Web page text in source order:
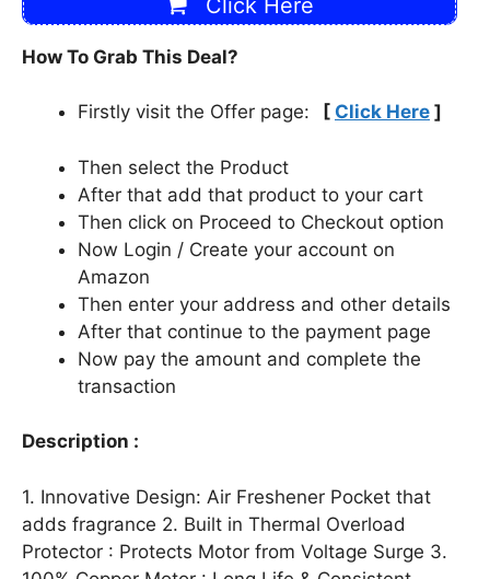
How To Grab This Deal?
Firstly visit the Offer page: [ Click Here ]
Then select the Product
After that add that product to your cart
Then click on Proceed to Checkout option
Now Login / Create your account on
Amazon
Then enter your address and other details
After that continue to the payment page
Now pay the amount and complete the
transaction
Description :
1. Innovative Design: Air Freshener Pocket that
adds fragrance 2. Built in Thermal Overload
Protector : Protects Motor from Voltage Surge 3.